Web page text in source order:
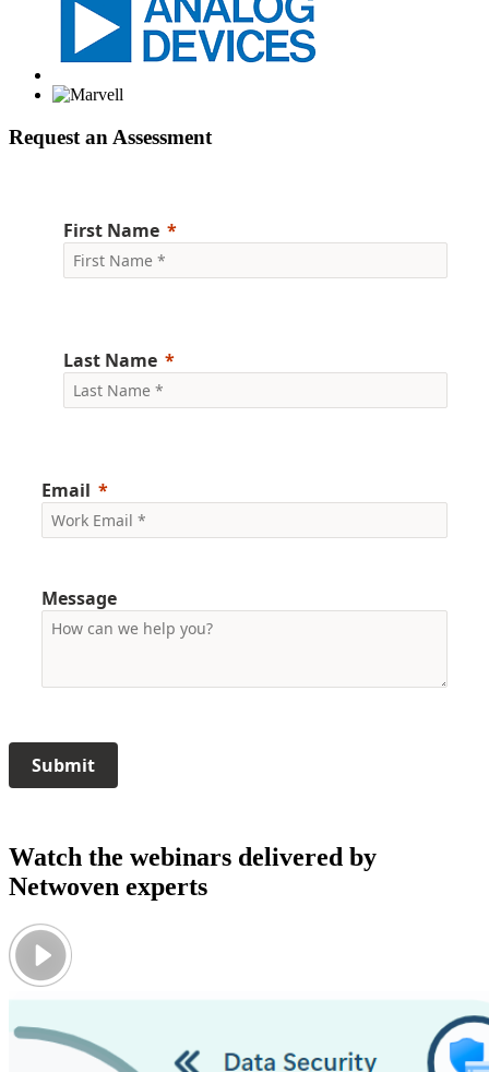
Request an Assessment
First Name
Last Name
Email
Message
Submit
Watch the webinars delivered by
Netwoven experts